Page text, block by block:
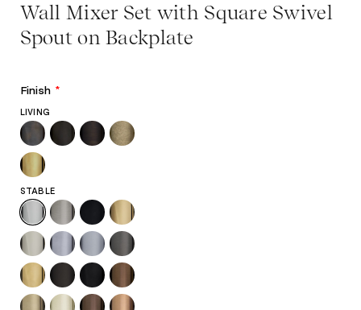
Wall Mixer Set with Square Swivel
Spout on Backplate
Finish *
LIVING
STABLE